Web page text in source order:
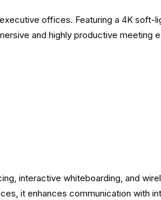
offices. Featuring a 4K soft-
and highly productive meeting
interactive whiteboarding, and
it enhances communication with